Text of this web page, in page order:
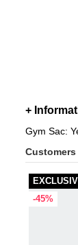
+
Gym Sac:
-45%